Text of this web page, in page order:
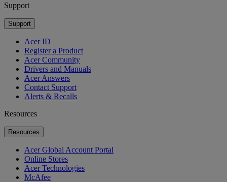
Support
Support
Acer ID
Register a Product
Acer Community
Drivers and Manuals
Acer Answers
Contact Support
Alerts & Recalls
Resources
Resources
Acer Global Account Portal
Online Stores
Acer Technologies
McAfee